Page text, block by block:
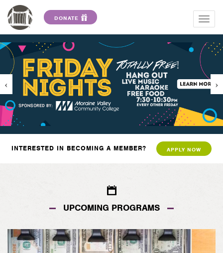
DONATE
INTERESTED IN BECOMING A MEMBER? APPLY NOW
UPCOMING PROGRAMS